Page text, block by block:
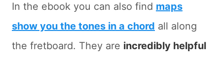
In the ebook you can also find maps
show you the tones in a chord all along
the fretboard. They are incredibly helpful